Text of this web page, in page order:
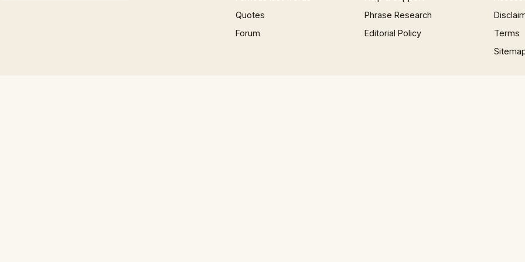
Quotes
Forum
Phrase Research
Editorial Policy
Terms